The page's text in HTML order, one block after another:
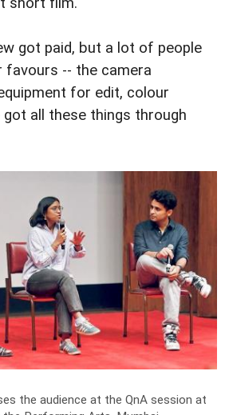
got paid, but a lot of people
favours -- the camera
for edit, colour
got all these things through
the audience at the QnA session at